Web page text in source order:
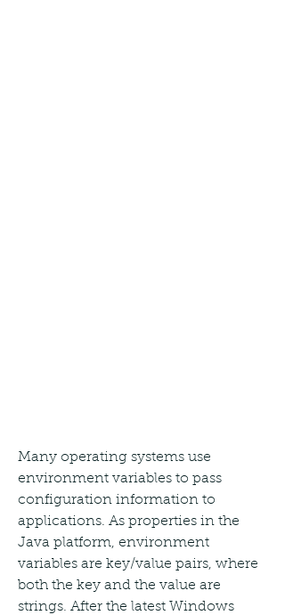
Many operating systems use
environment variables to pass
configuration information to
applications. As properties in the
Java platform, environment
variables are key/value pairs, where
both the key and the value are
strings. After the latest Windows